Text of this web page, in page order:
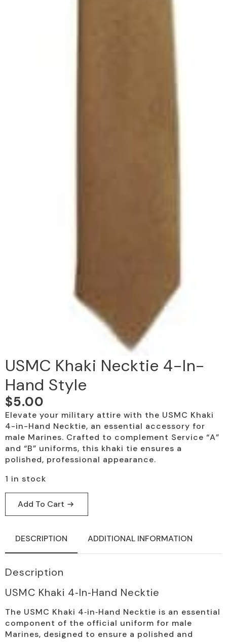
USMC Khaki Necktie 4-In-
Hand Style
$5.00
Elevate your military attire with the USMC Khaki
4-in-Hand Necktie, an essential accessory for
male Marines. Crafted to complement Service “A”
and “B” uniforms, this khaki tie ensures a
polished, professional appearance.
1 in stock
Add To Cart
DESCRIPTION ADDITIONAL INFORMATION
Description
USMC Khaki 4‑in‑Hand Necktie
The USMC Khaki 4‑in‑Hand Necktie is an essential
component of the official uniform for male
Marines, designed to ensure a polished and